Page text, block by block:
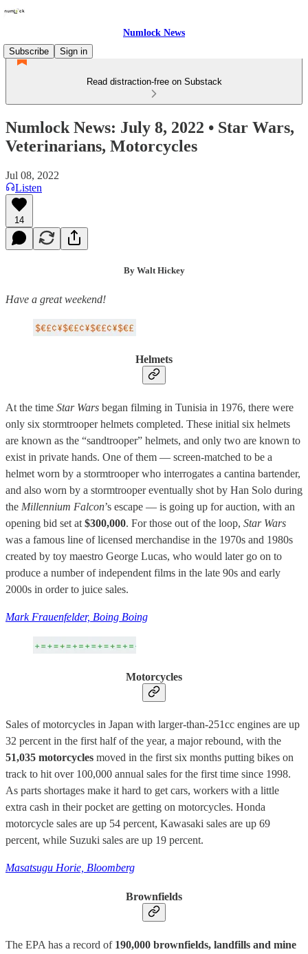
Numlock News
Subscribe
Sign in
Read distraction-free on Substack
Numlock News: July 8, 2022 • Star Wars,
Veterinarians, Motorcycles
Jul 08, 2022
Listen
14
By Walt Hickey
Have a great weekend!
Helmets
At the time Star Wars began filming in Tunisia in 1976, there were
only six stormtrooper helmets completed. These initial six helmets
are known as the “sandtrooper” helmets, and only two are known to
exist in private hands. One of them — screen-matched to be a
helmet worn by a stormtrooper who interrogates a cantina bartender,
and also worn by a stormtrooper eventually shot by Han Solo during
the Millennium Falcon’s escape — is going up for auction, with an
opening bid set at $300,000. For those out of the loop, Star Wars
was a famous line of licensed merchandise in the 1970s and 1980s
created by toy maestro George Lucas, who would later go on to
produce a number of independent films in the late 90s and early
2000s in order to juice sales.
Mark Frauenfelder, Boing Boing
Motorcycles
Sales of motorcycles in Japan with larger-than-251cc engines are up
32 percent in the first half of the year, a major rebound, with the
51,035 motorcycles moved in the first six months putting bikes on
track to hit over 100,000 annual sales for the first time since 1998.
As parts shortages make it hard to get cars, workers with a little
extra cash in their pocket are getting on motorcycles. Honda
motorcycle sales are up 54 percent, Kawasaki sales are up 69
percent, while Suzuki sales are up 19 percent.
Masatsugu Horie, Bloomberg
Brownfields
The EPA has a record of 190,000 brownfields, landfills and mine